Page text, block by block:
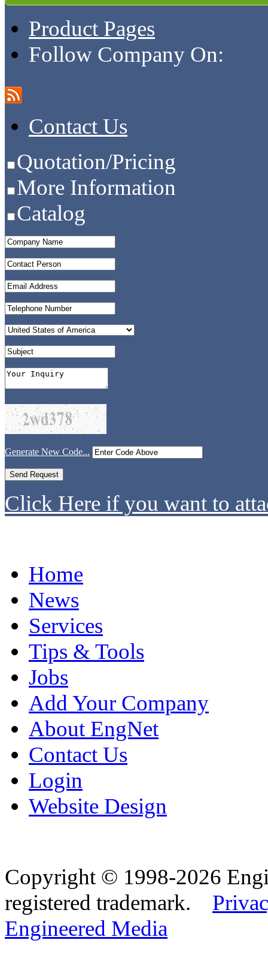
Product Pages
Follow Company On:
Contact Us
Quotation/Pricing
More Information
Catalog
Generate New Code...
Click Here if you want to
Home
News
Services
Tips & Tools
Jobs
Add Your Company
About EngNet
Contact Us
Login
Website Design
Copyright © 1998-2026
registered trademark.
Engineered Media